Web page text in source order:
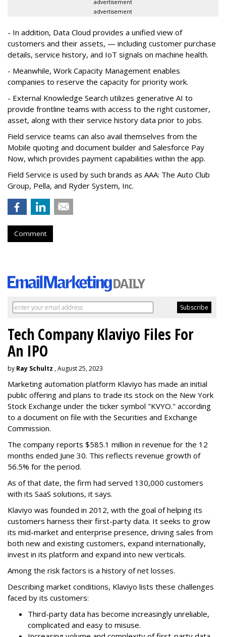
advertisement
advertisement
- In addition, Data Cloud provides a unified view of
customers and their assets, — including customer purchase
details, service history, and IoT signals on machine health.
- Meanwhile, Work Capacity Management enables
companies to reserve the capacity for priority work.
- External Knowledge Search utilizes generative AI to
provide frontline teams with access to the right customer,
asset, along with their service history data prior to jobs.
Field service teams can also avail themselves from the
Mobile quoting and document builder and Salesforce Pay
Now, which provides payment capabilities within the app.
Field Service is used by such brands as AAA: The Auto Club
Group, Pella, and Ryder System, Inc.
Comment
Tech Company Klaviyo Files For
An IPO
by Ray Schultz , August 25, 2023
Marketing automation platform Klaviyo has made an initial
public offering and plans to trade its stock on the New York
Stock Exchange under the ticker symbol "KVYO." according
to a document on file with the Securities and Exchange
Commission.
The company reports $585.1 million in revenue for the 12
months ended June 30. This reflects revenue growth of
56.5% for the period.
As of that date, the firm had served 130,000 customers
with its SaaS solutions, it says.
Klaviyo was founded in 2012, with the goal of helping its
customers harness their first-party data. It seeks to grow
its mid-market and enterprise presence, driving sales from
both new and existing customers, expand internationally,
invest in its platform and expand into new verticals.
Among the risk factors is a history of net losses.
Describing market conditions, Klaviyo lists these challenges
faced by its customers:
Third-party data has become increasingly unreliable,
complicated and easy to misuse.